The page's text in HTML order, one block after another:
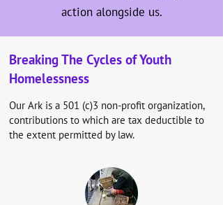
action alongside us.
Breaking The Cycles of Youth
Homelessness
Our Ark is a 501 (c)3 non-profit organization,
contributions to which are tax deductible to
the extent permitted by law.